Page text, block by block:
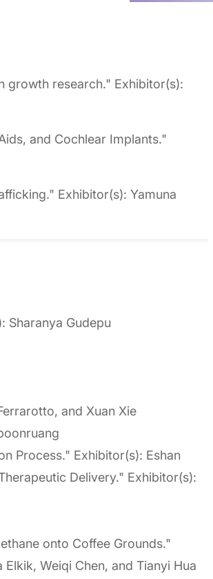
growth research." Exhibitor(s):
and Cochlear Implants."
Exhibitor(s): Yamuna
Sharanya Gudepu
and Xuan Xie
Process." Exhibitor(s): Eshan
Delivery." Exhibitor(s):
onto Coffee Grounds."
Weiqi Chen, and Tianyi Hua